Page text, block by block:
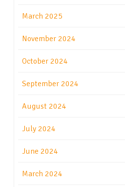
March 2025
November 2024
October 2024
September 2024
August 2024
July 2024
June 2024
March 2024